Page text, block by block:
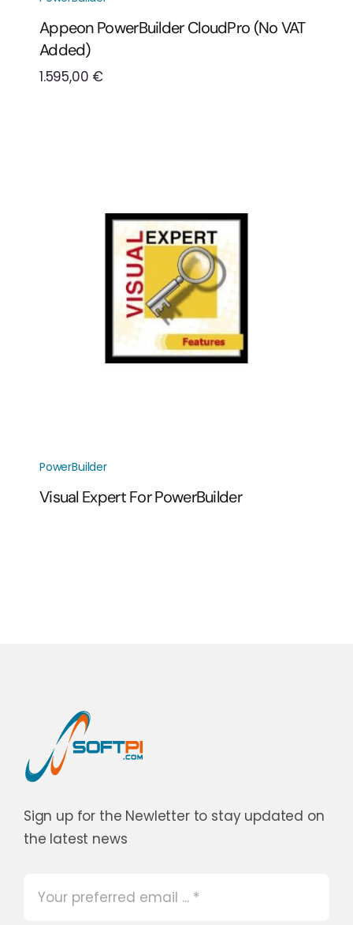
Appeon PowerBuilder CloudPro (No VAT
Added)
1.595,00 €
PowerBuilder
Visual Expert For PowerBuilder
Sign up for the Newletter to stay updated on
the latest news